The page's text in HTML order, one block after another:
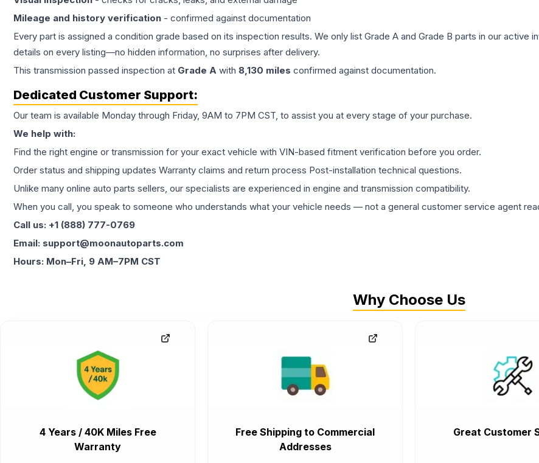
Mileage and history verification - confirmed against documentation
Every part is assigned a condition grade based on its inspection results. We only list Grade A and Grade B parts in our active
details on every listing—no hidden information, no surprises after delivery.
This transmission passed inspection at Grade A with 8,130 miles confirmed against documentation.
Dedicated Customer Support:
Our team is available Monday through Friday, 9AM to 7PM CST, to assist you at every stage of your purchase.
We help with:
Find the right engine or transmission for your exact vehicle with VIN-based fitment verification before you order.
Order status and shipping updates Warranty claims and return process Post-installation technical questions.
Unlike many online auto parts sellers, our specialists are experienced in engine and transmission compatibility.
When you call, you speak to someone who understands what your vehicle needs — not a general customer service agent
Call us: +1 (888) 777-0769
Email: support@moonautoparts.com
Hours: Mon–Fri, 9 AM–7PM CST
Why Choose Us
4 Years / 40K Miles Free
Warranty
Free Shipping to Commercial
Addresses
Great Customer